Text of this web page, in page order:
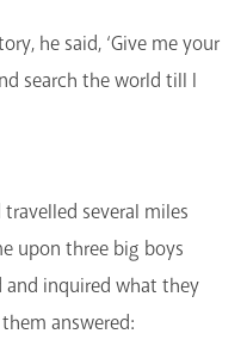
he said, ‘Give me your
search the world till I
several miles
upon three big boys
inquired what they
answered: